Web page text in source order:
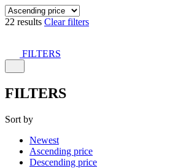
22 results Clear filters
FILTERS
FILTERS
Sort by
Newest
Ascending price
Descending price